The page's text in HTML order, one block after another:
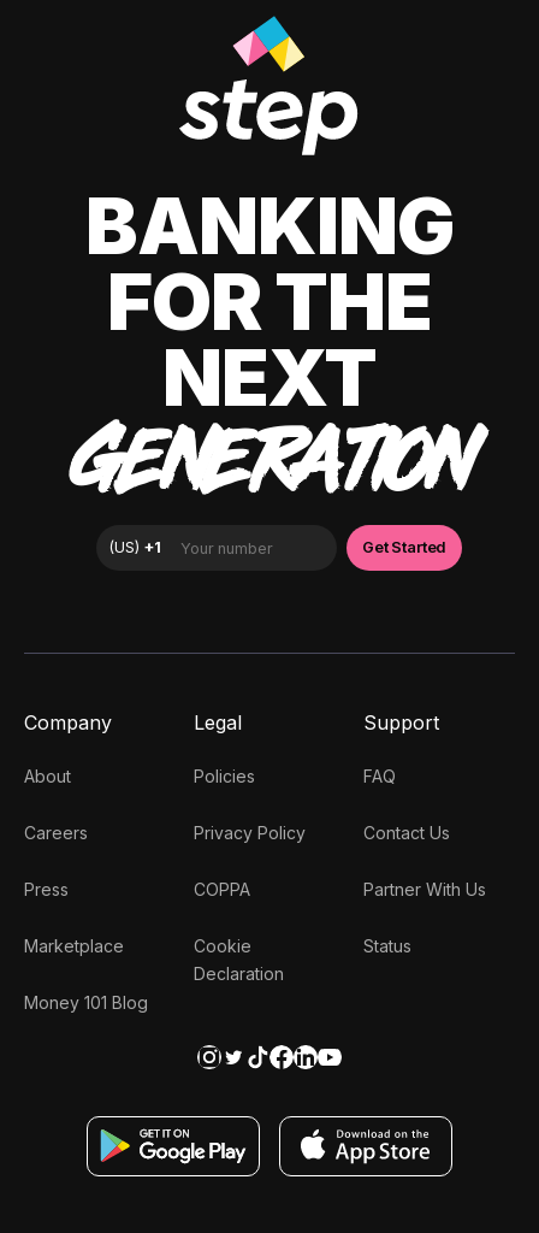
BANKING
FOR THE
NEXT
GENERATION
Company
About
Careers
Press
Marketplace
Money 101 Blog
Legal
Policies
Privacy Policy
COPPA
Cookie
Declaration
Support
FAQ
Contact Us
Partner With Us
Status